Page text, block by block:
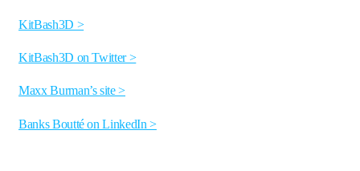
KitBash3D >
KitBash3D on Twitter >
Maxx Burman’s site >
Banks Boutté on LinkedIn >